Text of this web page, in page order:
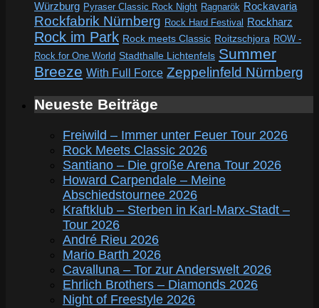
Würzburg Pyraser Classic Rock Night Ragnarök Rockavaria
Rockfabrik Nürnberg Rock Hard Festival Rockharz
Rock im Park Rock meets Classic Roitzschjora ROW -
Rock for One World Stadthalle Lichtenfels Summer
Breeze With Full Force Zeppelinfeld Nürnberg
Neueste Beiträge
Freiwild – Immer unter Feuer Tour 2026
Rock Meets Classic 2026
Santiano – Die große Arena Tour 2026
Howard Carpendale – Meine
Abschiedstournee 2026
Kraftklub – Sterben in Karl-Marx-Stadt –
Tour 2026
André Rieu 2026
Mario Barth 2026
Cavalluna – Tor zur Anderswelt 2026
Ehrlich Brothers – Diamonds 2026
Night of Freestyle 2026